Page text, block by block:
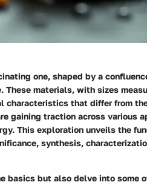
one, shaped by a
materials, with sizes
characteristics that differ from
gaining traction across various
This exploration unveils the
synthesis,
basics but also delve into some